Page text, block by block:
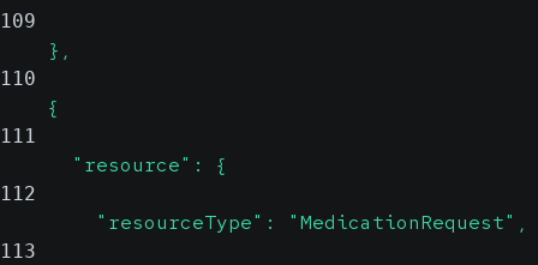
109
    },
110
    {
111
      "resource": {
112
        "resourceType": "MedicationRequest",
113